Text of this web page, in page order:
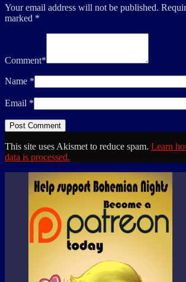
Your email address will not be published.
marked *
Comment*
Name *
Email *
This site uses Akismet to reduce spam. Learn
data is processed.